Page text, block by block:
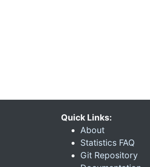
Quick Links:
About
Statistics FAQ
Git Repository